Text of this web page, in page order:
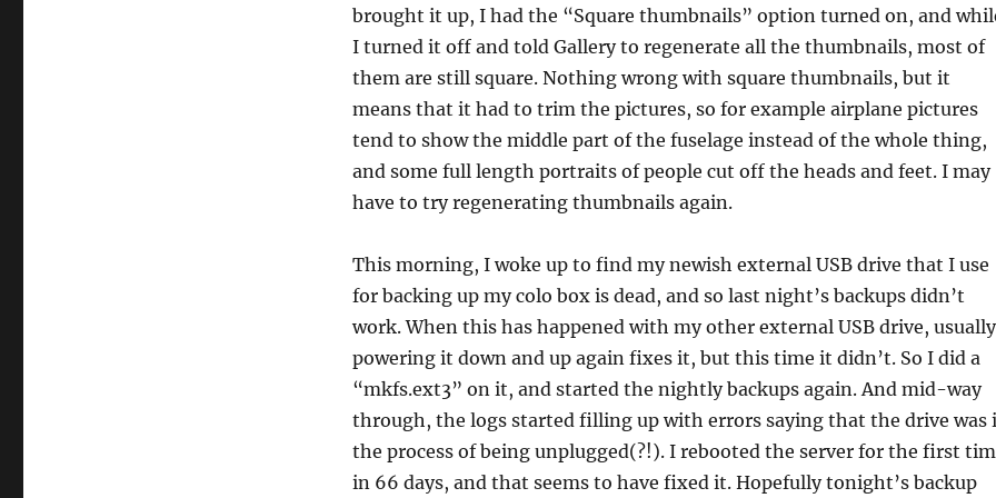
brought it up, I had the “Square thumbnails” option turned on, and
I turned it off and told Gallery to regenerate all the thumbnails, most of
them are still square. Nothing wrong with square thumbnails, but it
means that it had to trim the pictures, so for example airplane pictures
tend to show the middle part of the fuselage instead of the whole thing,
and some full length portraits of people cut off the heads and feet. I may
have to try regenerating thumbnails again.
This morning, I woke up to find my newish external USB drive that I use
for backing up my colo box is dead, and so last night’s backups didn’t
work. When this has happened with my other external USB drive, usually
powering it down and up again fixes it, but this time it didn’t. So I did a
“mkfs.ext3” on it, and started the nightly backups again. And mid-way
through, the logs started filling up with errors saying that the drive was
the process of being unplugged(?!). I rebooted the server for the first
in 66 days, and that seems to have fixed it. Hopefully tonight’s backup